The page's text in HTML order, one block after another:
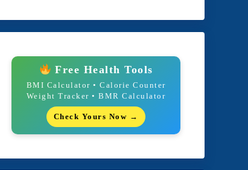
Free Health Tools
BMI Calculator • Calorie Counter
Weight Tracker • BMR Calculator
Check Yours Now →